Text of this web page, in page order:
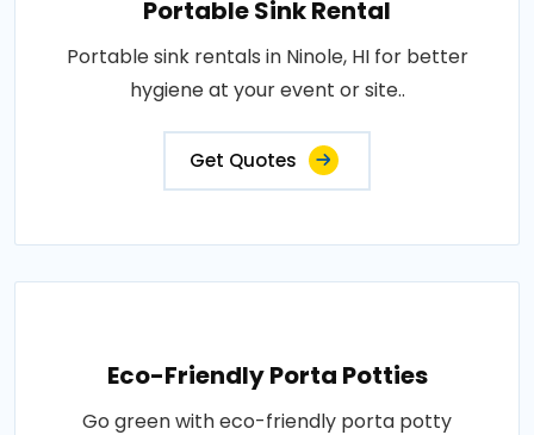
Portable Sink Rental
Portable sink rentals in Ninole, HI for better
hygiene at your event or site..
Get Quotes
Eco-Friendly Porta Potties
Go green with eco-friendly porta potty